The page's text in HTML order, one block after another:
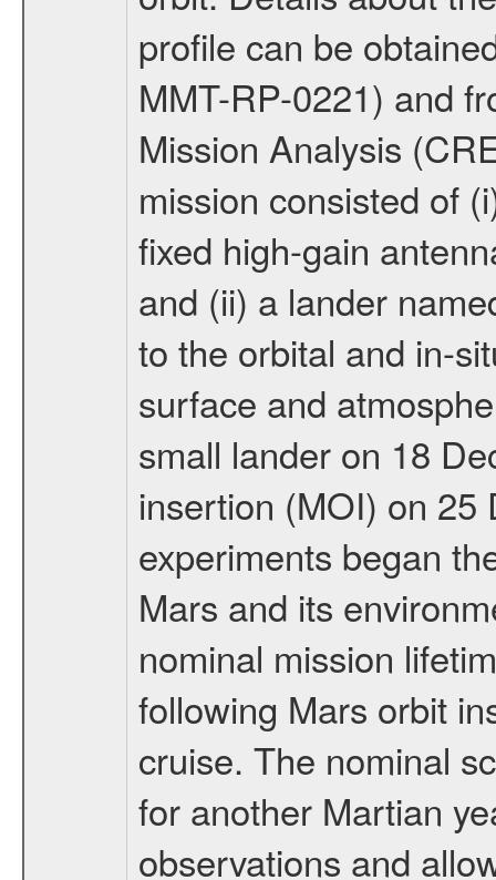
profile can be
MMT-RP-0221) and
Mission Analysis
mission consisted of
fixed high-gain
and (ii) a lander
to the orbital and in-
surface and
small lander on 18
insertion (MOI) on 25
experiments began
Mars and its
nominal mission
following Mars orbit
cruise. The nominal
for another Martian
observations and